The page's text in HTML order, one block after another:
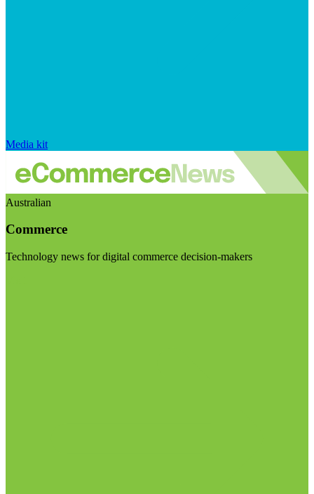
Media kit
Australian
Commerce
Technology news for digital commerce decision-makers